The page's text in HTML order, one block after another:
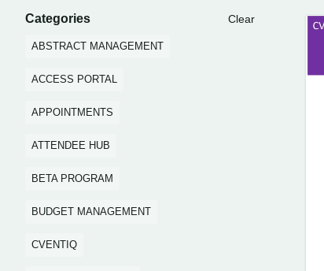
Categories Clear
ABSTRACT MANAGEMENT
ACCESS PORTAL
APPOINTMENTS
ATTENDEE HUB
BETA PROGRAM
BUDGET MANAGEMENT
CVENTIQ